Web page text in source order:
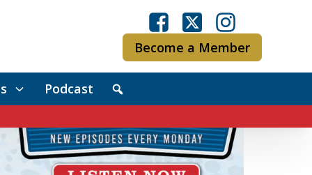
Become a Member
Podcast